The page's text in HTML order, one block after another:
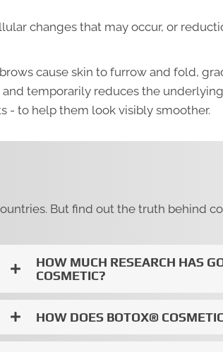
changes that may occur, or
cause skin to furrow and fold,
temporarily reduces the
- to help them look visibly smoother.
But find out the truth behind
HOW MUCH RESEARCH HAS
COSMETIC?
HOW DOES BOTOX®